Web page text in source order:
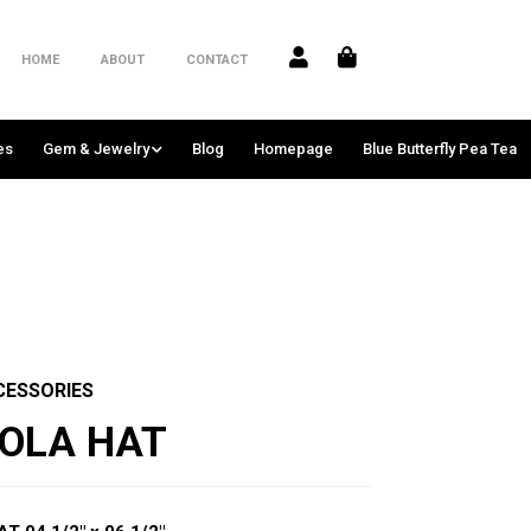
HOME ABOUT CONTACT
Gem & Jewelry Blog Homepage Blue Butterfly Pea Tea
HAT